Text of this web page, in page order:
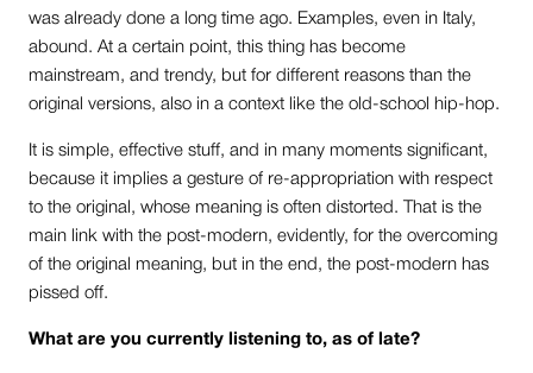
was already done a long time ago. Examples, even in Italy,
abound. At a certain point, this thing has become
mainstream, and trendy, but for different reasons than the
original versions, also in a context like the old-school hip-hop.
It is simple, effective stuff, and in many moments significant,
because it implies a gesture of re-appropriation with respect
to the original, whose meaning is often distorted. That is the
main link with the post-modern, evidently, for the overcoming
of the original meaning, but in the end, the post-modern has
pissed off.
What are you currently listening to, as of late?